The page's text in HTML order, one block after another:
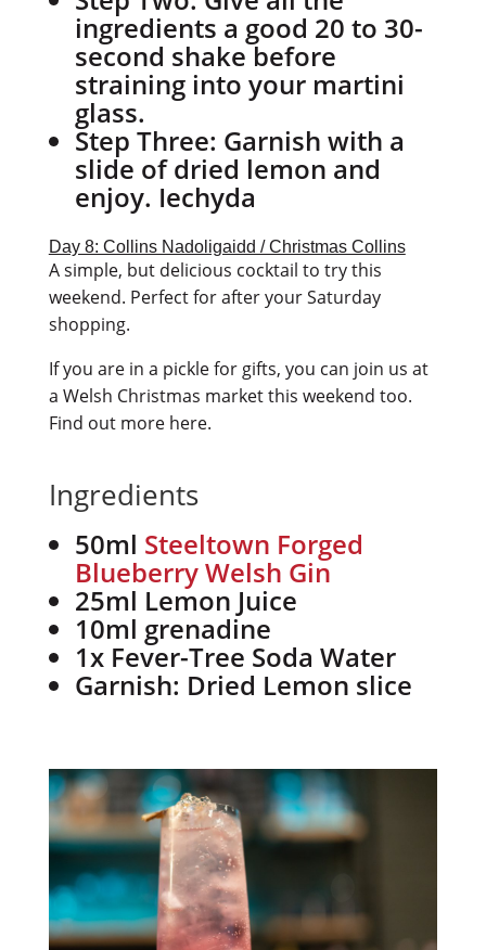
ingredients a good 20 to 30-
second shake before
straining into your martini
glass.
Step Three: Garnish with a
slide of dried lemon and
enjoy. Iechyda
Day 8: Collins Nadoligaidd / Christmas Collins
A simple, but delicious cocktail to try this
weekend. Perfect for after your Saturday
shopping.
If you are in a pickle for gifts, you can join us at
a Welsh Christmas market this weekend too.
Find out more here.
Ingredients
50ml Steeltown Forged
Blueberry Welsh Gin
25ml Lemon Juice
10ml grenadine
1x Fever-Tree Soda Water
Garnish: Dried Lemon slice